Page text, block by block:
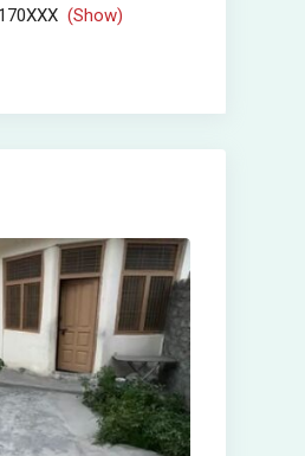
(Show)